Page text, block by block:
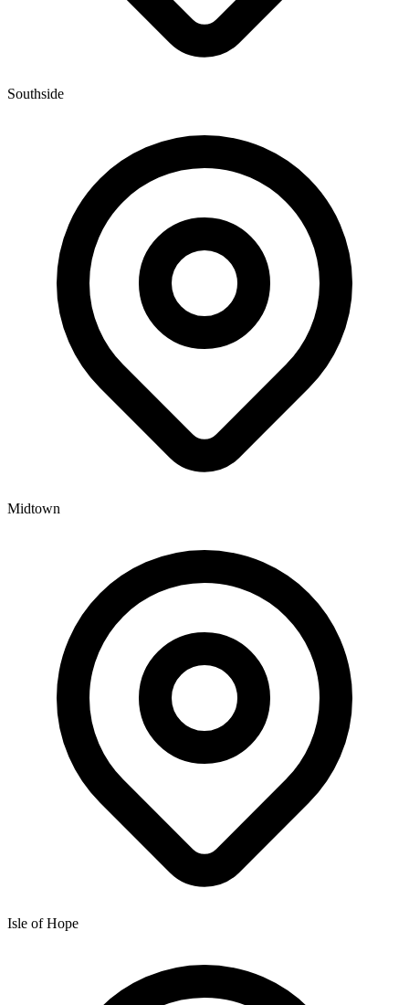
Southside
Midtown
Isle of Hope